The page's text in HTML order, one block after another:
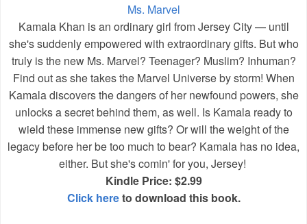
Ms. Marvel
Kamala Khan is an ordinary girl from Jersey City — until
she's suddenly empowered with extraordinary gifts. But who
truly is the new Ms. Marvel? Teenager? Muslim? Inhuman?
Find out as she takes the Marvel Universe by storm! When
Kamala discovers the dangers of her newfound powers, she
unlocks a secret behind them, as well. Is Kamala ready to
wield these immense new gifts? Or will the weight of the
legacy before her be too much to bear? Kamala has no idea,
either. But she's comin' for you, Jersey!
Kindle Price: $2.99
Click hereto download this book.